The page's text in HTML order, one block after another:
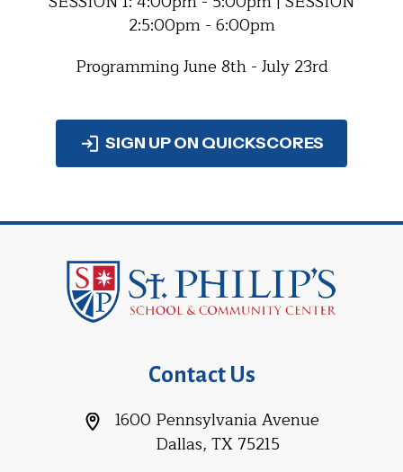
2:5:00pm - 6:00pm
Programming June 8th - July 23rd
SIGN UP ON QUICKSCORES
Contact Us
1600 Pennsylvania Avenue
Dallas, TX 75215